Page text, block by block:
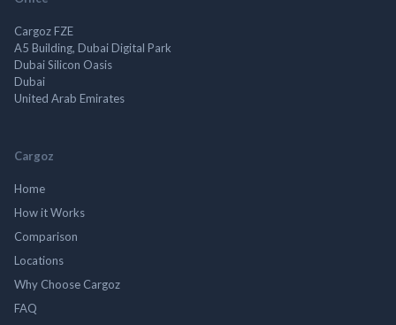
Cargoz FZE
A5 Building, Dubai Digital Park
Dubai Silicon Oasis
Dubai
United Arab Emirates
Cargoz
Home
How it Works
Comparison
Locations
Why Choose Cargoz
FAQ